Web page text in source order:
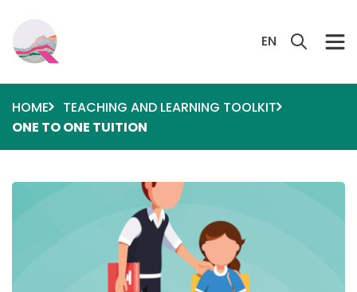
EN
HOME
TEACHING AND LEARNING TOOLKIT
ONE TO ONE TUITION
Image